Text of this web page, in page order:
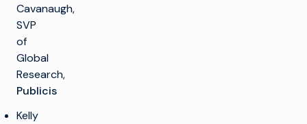
Cavanaugh,
SVP
of
Global
Research,
Publicis
Kelly